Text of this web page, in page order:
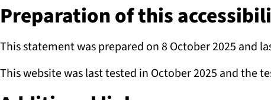
Preparation of this
This statement was prepared on 8 October 2025 and
This website was last tested in October 2025 and the